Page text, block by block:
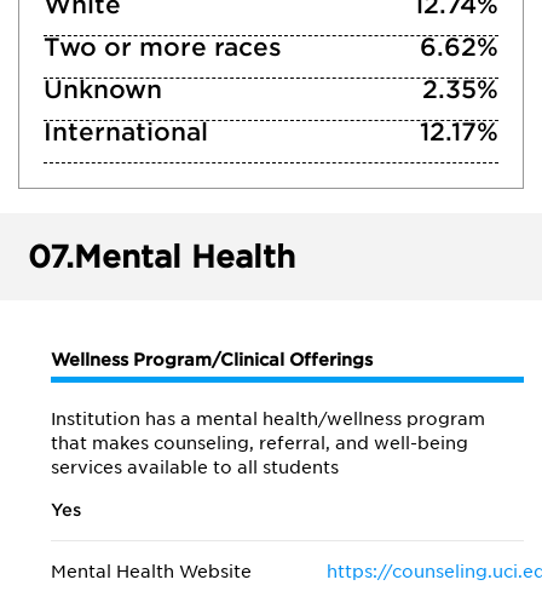
Two or more races
6.62%
Unknown
2.35%
International
12.17%
07.Mental Health
Wellness Program/Clinical Offerings
Institution has a mental health/wellness program
that makes counseling, referral, and well-being
services available to all students
Yes
Mental Health Website https://